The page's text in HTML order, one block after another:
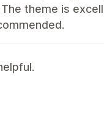
theme is